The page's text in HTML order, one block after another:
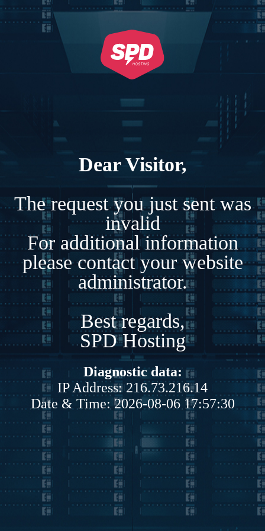
Dear Visitor,
The request you just sent was
invalid
For additional information
please contact your website
administrator.
Best regards,
SPD Hosting
Diagnostic data:
IP Address: 216.73.216.14
Date & Time: 2026-08-06 17:57:30